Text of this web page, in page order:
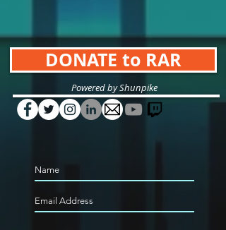
DONATE to RAR
Powered by Shunpike